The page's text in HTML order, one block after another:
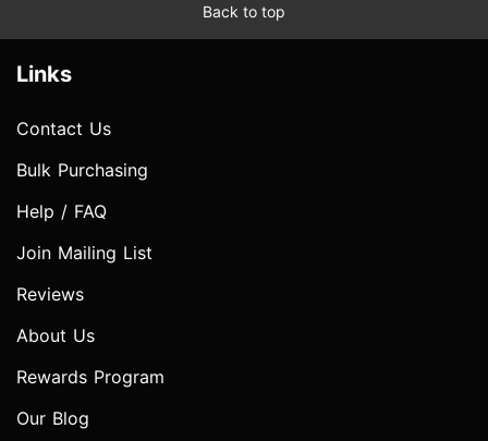
Back to top
Links
Contact Us
Bulk Purchasing
Help / FAQ
Join Mailing List
Reviews
About Us
Rewards Program
Our Blog